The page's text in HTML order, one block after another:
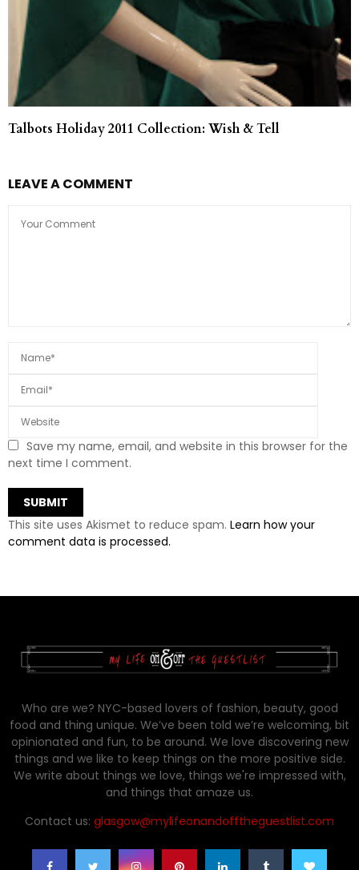
Talbots Holiday 2011 Collection: Wish & Tell
LEAVE A COMMENT
Save my name, email, and website in this browser for the
next time I comment.
This site uses Akismet to reduce spam. Learn how your
comment data is processed.
Who are we? NYC-based lovers of fashion, beauty, good
food and thing unique. We’ve been told we’re welcoming, bit
opinionated and fun, to be around. We love discovering new
things and we like to keep things on the more positive side.
We write about things we love, things we're impressed with,
and things that amaze us.
Contact us: glasgow@mylifeonandofftheguestlist.com